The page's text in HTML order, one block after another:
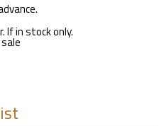
If in stock only.